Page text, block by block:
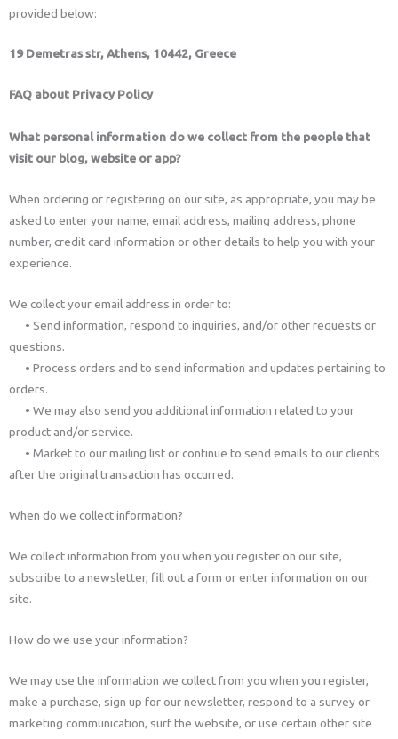
provided below:
19 Demetras str, Athens, 10442, Greece
FAQ about Privacy Policy
What personal information do we collect from the people that
visit our blog, website or app?
When ordering or registering on our site, as appropriate, you may be
asked to enter your name, email address, mailing address, phone
number, credit card information or other details to help you with your
experience.
We collect your email address in order to:
• Send information, respond to inquiries, and/or other requests or
questions.
• Process orders and to send information and updates pertaining to
orders.
• We may also send you additional information related to your
product and/or service.
• Market to our mailing list or continue to send emails to our clients
after the original transaction has occurred.
When do we collect information?
We collect information from you when you register on our site,
subscribe to a newsletter, fill out a form or enter information on our
site.
How do we use your information?
We may use the information we collect from you when you register,
make a purchase, sign up for our newsletter, respond to a survey or
marketing communication, surf the website, or use certain other site